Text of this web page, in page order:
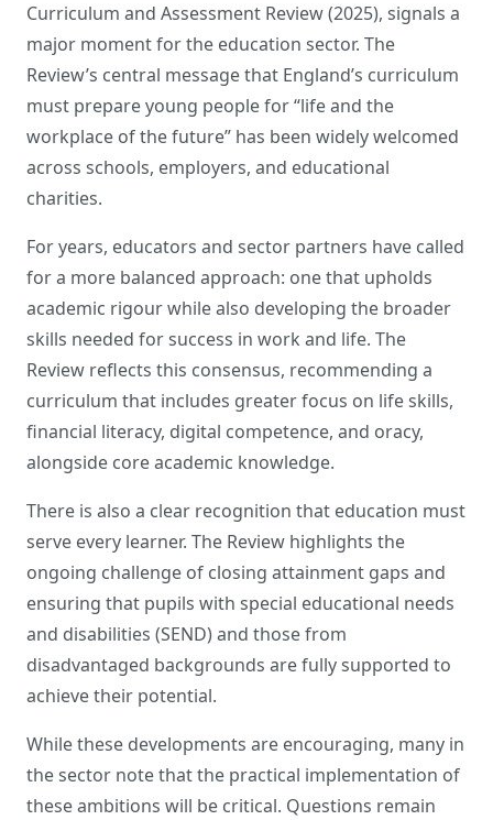
Curriculum and Assessment Review (2025), signals a
major moment for the education sector. The
Review’s central message that England’s curriculum
must prepare young people for “life and the
workplace of the future” has been widely welcomed
across schools, employers, and educational
charities.
For years, educators and sector partners have called
for a more balanced approach: one that upholds
academic rigour while also developing the broader
skills needed for success in work and life. The
Review reflects this consensus, recommending a
curriculum that includes greater focus on life skills,
financial literacy, digital competence, and oracy,
alongside core academic knowledge.
There is also a clear recognition that education must
serve every learner. The Review highlights the
ongoing challenge of closing attainment gaps and
ensuring that pupils with special educational needs
and disabilities (SEND) and those from
disadvantaged backgrounds are fully supported to
achieve their potential.
While these developments are encouraging, many in
the sector note that the practical implementation of
these ambitions will be critical. Questions remain